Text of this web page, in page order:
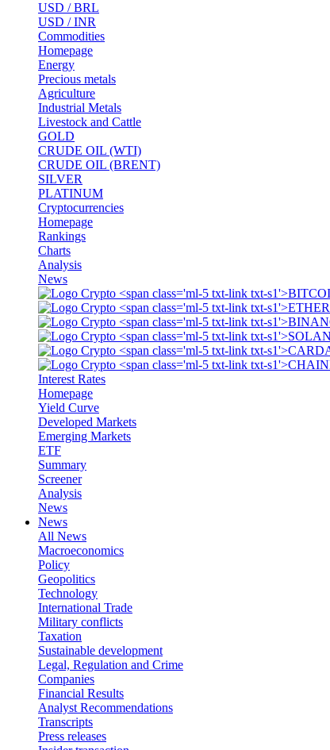
USD / BRL
USD / INR
Commodities
Homepage
Energy
Precious metals
Agriculture
Industrial Metals
Livestock and Cattle
GOLD
CRUDE OIL (WTI)
CRUDE OIL (BRENT)
SILVER
PLATINUM
Cryptocurrencies
Homepage
Rankings
Charts
Analysis
News
Interest Rates
Homepage
Yield Curve
Developed Markets
Emerging Markets
ETF
Summary
Screener
Analysis
News
News
All News
Macroeconomics
Policy
Geopolitics
Technology
International Trade
Military conflicts
Taxation
Sustainable development
Legal, Regulation and Crime
Companies
Financial Results
Analyst Recommendations
Transcripts
Press releases